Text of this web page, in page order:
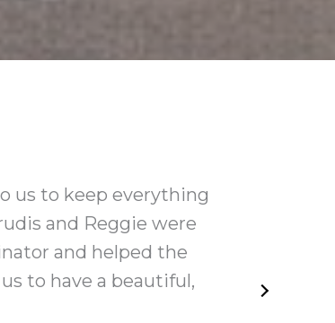
us to keep everything
and Reggie were
and helped the
to have a beautiful,